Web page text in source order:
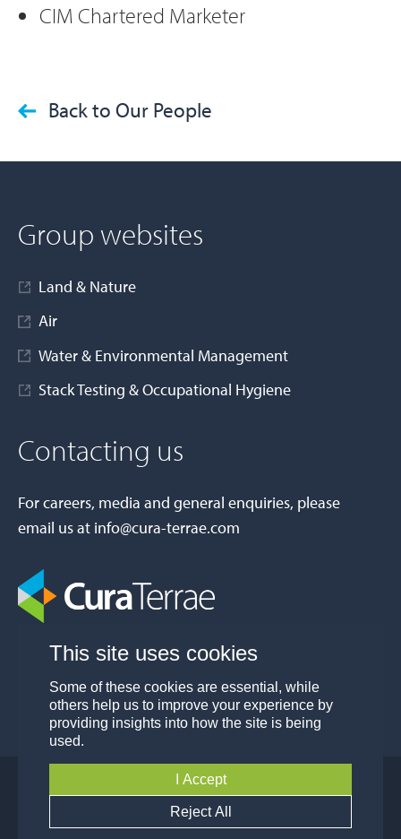
CIM Chartered Marketer
Back to Our People
Group websites
Land & Nature
Air
Water & Environmental Management
Stack Testing & Occupational Hygiene
Contacting us
For careers, media and general enquiries, please
email us at info@cura-terrae.com
© Cura Terrae Group 2026
Modern Slavery and Human Trafficking
This site uses cookies
Some of these cookies are essential, while
others help us to improve your experience by
providing insights into how the site is being
used.
I Accept
Reject All